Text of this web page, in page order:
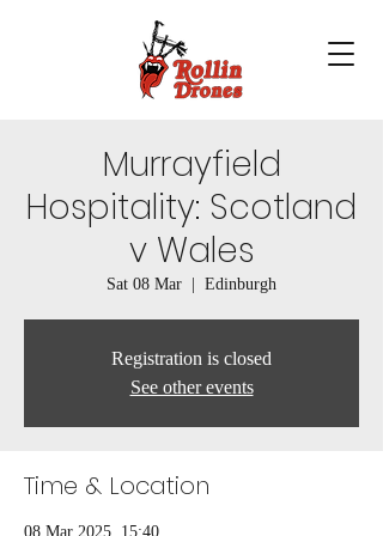
Murrayfield
Hospitality: Scotland
v Wales
Sat 08 Mar Edinburgh
Registration is closed
See other events
Time & Location
08 Mar 2025, 15:40